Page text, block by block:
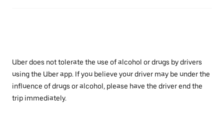
Uber does not tolerate the use of alcohol or drugs by drivers
using the Uber app. If you believe your driver may be under the
influence of drugs or alcohol, please have the driver end the
trip immediately.